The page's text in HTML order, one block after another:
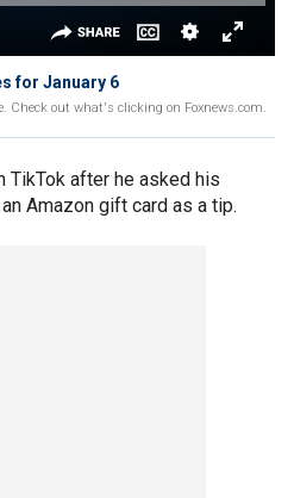
for January 6
Check out what's clicking on Foxnews.com.
TikTok after he asked his
Amazon gift card as a tip.